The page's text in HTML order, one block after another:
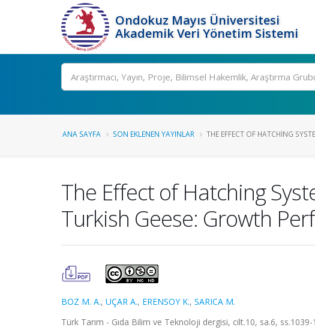
Ondokuz Mayıs Üniversitesi
Akademik Veri Yönetim Sistemi
Ara
ANA SAYFA SON EKLENEN YAYINLAR THE EFFECT OF HATCHING
The Effect of Hatching
Turkish Geese: Growth
BOZ M. A., UÇAR A., ERENSOY K., SARICA M.
Türk Tarım - Gıda Bilim ve Teknoloji dergisi, cilt.10, sa.6,